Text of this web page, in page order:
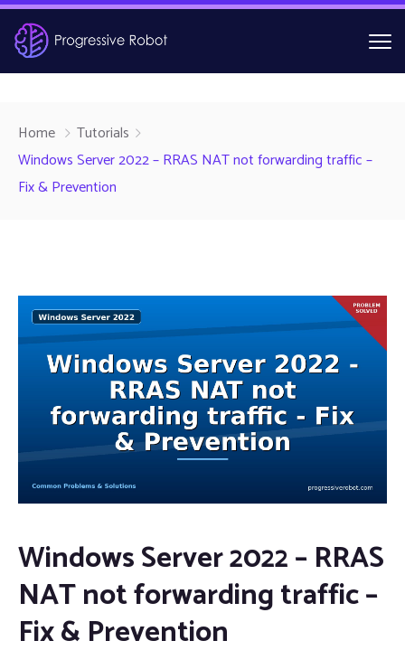
Home
Tutorials
Windows Server 2022 – RRAS NAT not forwarding traffic –
Fix & Prevention
Windows Server 2022 – RRAS
NAT not forwarding traffic –
Fix & Prevention